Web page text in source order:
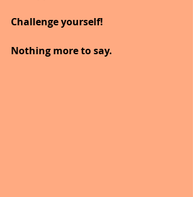
Challenge yourself!
Nothing more to say.